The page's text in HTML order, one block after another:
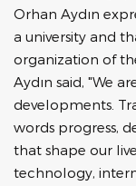
Orhan Aydın
a university and
organization of
Aydın said, "We
developments.
words progress,
that shape our
technology,